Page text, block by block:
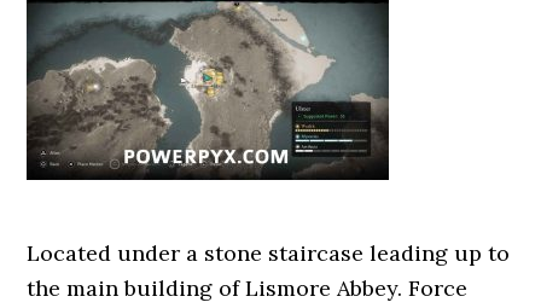
Located under a stone staircase leading up to
the main building of Lismore Abbey. Force